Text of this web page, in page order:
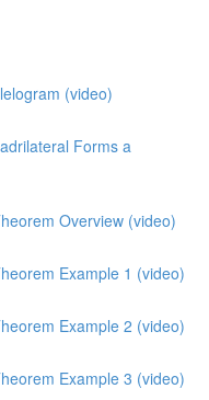
(video)
Forms a
Overview (video)
Example 1 (video)
Example 2 (video)
Example 3 (video)